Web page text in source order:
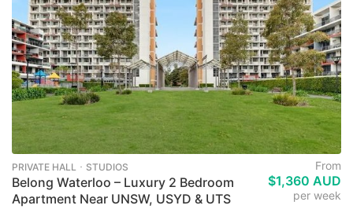
PRIVATE HALL ･ STUDIOS
Belong Waterloo – Luxury 2 Bedroom
Apartment Near UNSW, USYD & UTS
From
$1,360 AUD
per week